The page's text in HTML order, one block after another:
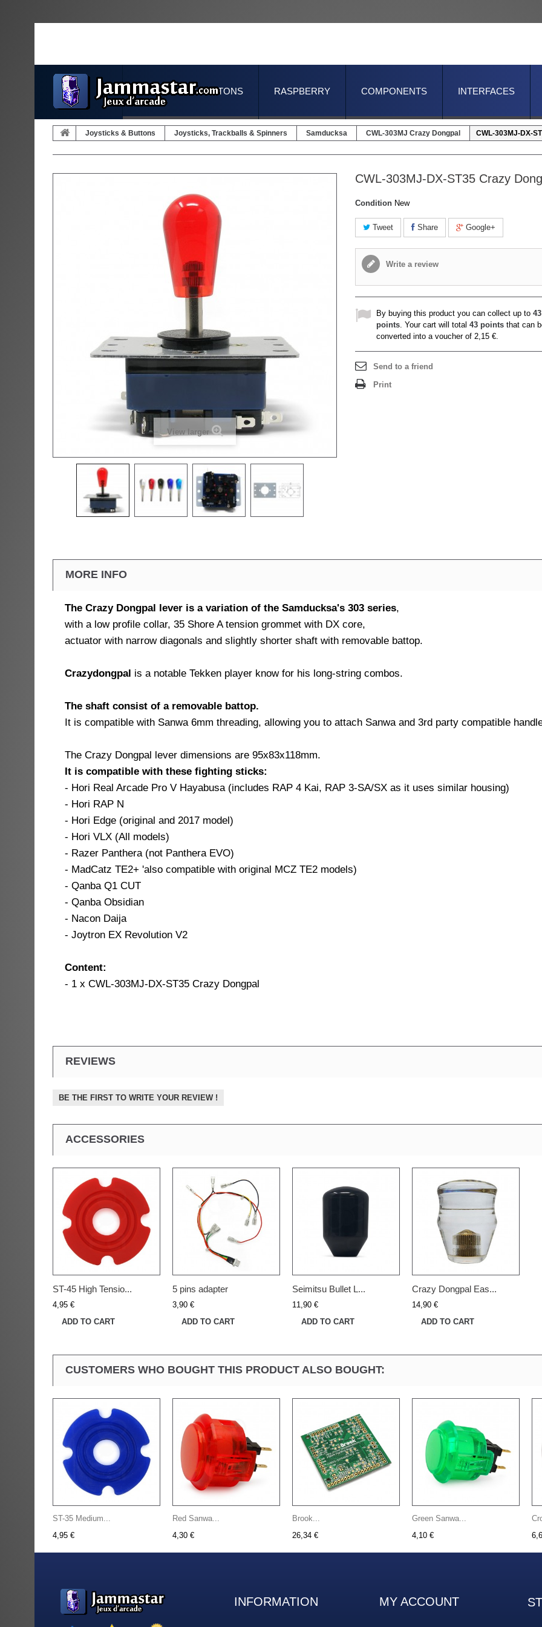
INTERFACES
COMPONENTS
RASPBERRY
JOYSTICKS & BUTTONS
Joysticks & Buttons Joysticks, Trackballs & Spinners Samducksa CWL-303MJ Crazy Dongpal CWL-303MJ-DX-
View larger
CWL-303MJ-DX-ST35 Crazy
Condition New
Tweet Share Google+
Write a review
By buying this product you can collect up to 43
points. Your cart will total 43 points that can
converted into a voucher of 2,15 €.
Send to a friend
Print
MORE INFO
The Crazy Dongpal lever is a variation of the Samducksa's 303 series,
with a low profile collar, 35 Shore A tension grommet with DX core,
actuator with narrow diagonals and slightly shorter shaft with removable battop.
Crazydongpal is a notable Tekken player know for his long-string combos.
The shaft consist of a removable battop.
It is compatible with Sanwa 6mm threading, allowing you to attach Sanwa and 3rd party compatible
The Crazy Dongpal lever dimensions are 95x83x118mm.
It is compatible with these fighting sticks:
- Hori Real Arcade Pro V Hayabusa (includes RAP 4 Kai, RAP 3-SA/SX as it uses similar housing)
- Hori RAP N
- Hori Edge (original and 2017 model)
- Hori VLX (All models)
- Razer Panthera (not Panthera EVO)
- MadCatz TE2+ 'also compatible with original MCZ TE2 models)
- Qanba Q1 CUT
- Qanba Obsidian
- Nacon Daija
- Joytron EX Revolution V2
Content:
- 1 x CWL-303MJ-DX-ST35 Crazy Dongpal
REVIEWS
BE THE FIRST TO WRITE YOUR REVIEW !
ACCESSORIES
ST-45 High Tensio...
4,95 €
ADD TO CART
5 pins adapter
3,90 €
ADD TO CART
Seimitsu Bullet L...
11,90 €
ADD TO CART
Crazy Dongpal Eas...
14,90 €
ADD TO CART
CUSTOMERS WHO BOUGHT THIS PRODUCT ALSO BOUGHT:
ST-35 Medium...
4,95 €
Red Sanwa...
4,30 €
Brook...
26,34 €
Green Sanwa...
4,10 €
INFORMATION MY ACCOUNT